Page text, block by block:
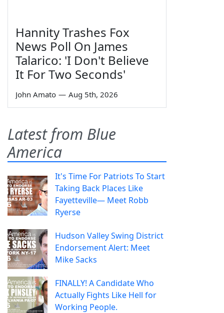
Hannity Trashes Fox
News Poll On James
Talarico: 'I Don't Believe
It For Two Seconds'
John Amato — Aug 5th, 2026
Latest from Blue
America
It's Time For Patriots To Start
Taking Back Places Like
Fayetteville— Meet Robb
Ryerse
Hudson Valley Swing District
Endorsement Alert: Meet
Mike Sacks
FINALLY! A Candidate Who
Actually Fights Like Hell for
Working People.